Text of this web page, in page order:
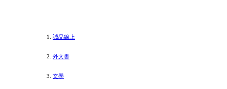
誠品線上
外文書
文學